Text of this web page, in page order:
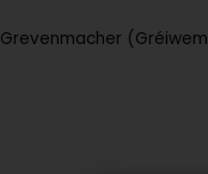
Grevenmacher